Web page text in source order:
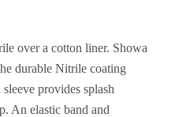
over a cotton liner. Showa
durable Nitrile coating
provides splash
An elastic band and